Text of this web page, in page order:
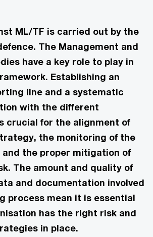
ML/TF is carried out by the
The Management and
have a key role to play in
Establishing an
line and a systematic
with the different
crucial for the alignment of
the monitoring of the
the proper mitigation of
The amount and quality of
and documentation involved
process mean it is essential
has the right risk and
in place.